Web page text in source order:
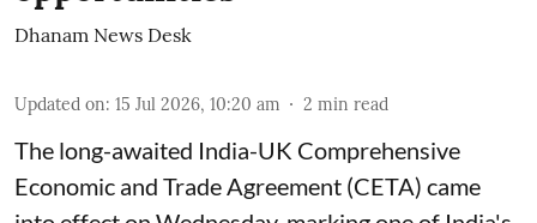
Dhanam News Desk
Updated on: 15 Jul 2026, 10:20 am 2 min read
The long-awaited India-UK Comprehensive
Economic and Trade Agreement (CETA) came